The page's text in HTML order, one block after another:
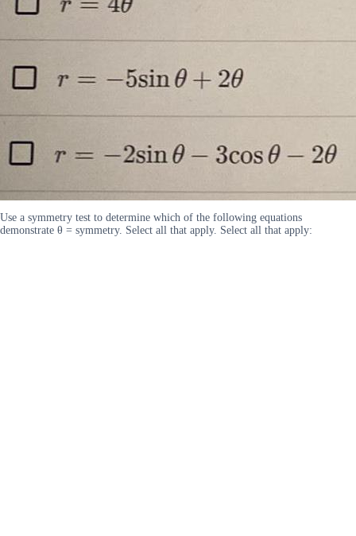
Use a symmetry test to determine which of the following equations
demonstrate θ = symmetry. Select all that apply. Select all that apply: